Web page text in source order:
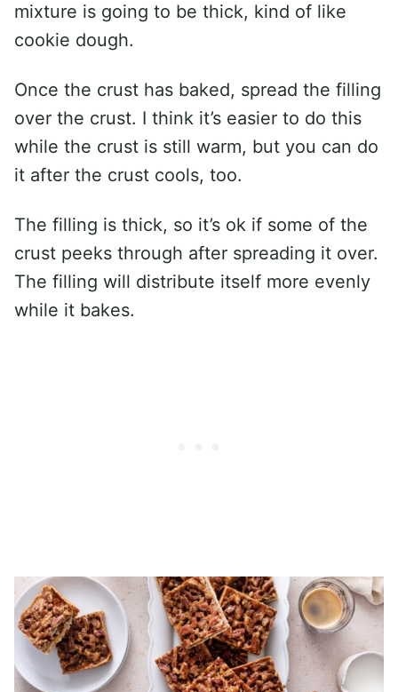
mixture is going to be thick, kind of like
cookie dough.
Once the crust has baked, spread the filling
over the crust. I think it’s easier to do this
while the crust is still warm, but you can do
it after the crust cools, too.
The filling is thick, so it’s ok if some of the
crust peeks through after spreading it over.
The filling will distribute itself more evenly
while it bakes.